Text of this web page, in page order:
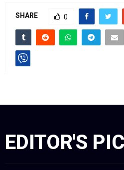
SHARE 0
EDITOR'S